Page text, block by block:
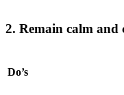
2. Remain calm and
Do’s